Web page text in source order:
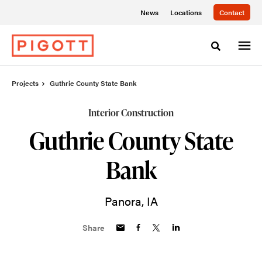
News Locations Contact
Toggle
Projects Guthrie County State Bank
Interior Construction
Guthrie County State
Bank
Panora, IA
Share